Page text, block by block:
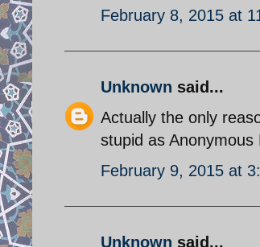
February 8, 2015 at
Unknown said...
Actually the only
stupid as
February 9, 2015 at
Unknown said...